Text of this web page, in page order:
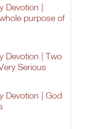
Devotion |
purpose of
Devotion | Two
Serious
Devotion | God